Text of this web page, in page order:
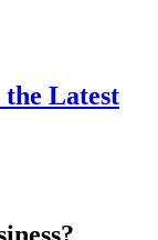
Latest